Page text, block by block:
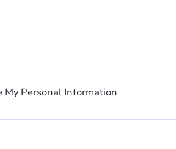
My Personal Information